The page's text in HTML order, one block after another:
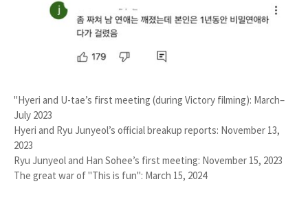
"Hyeri and U-tae’s first meeting (during Victory filming): March–
July 2023
Hyeri and Ryu Junyeol’s official breakup reports: November 13,
2023
Ryu Junyeol and Han Sohee’s first meeting: November 15, 2023
The great war of "This is fun": March 15, 2024